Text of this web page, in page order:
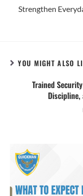
Strengthen
YOU MIGHT ALSO
Trained
Discipline,